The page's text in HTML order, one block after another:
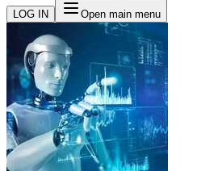
LOG IN Open main menu